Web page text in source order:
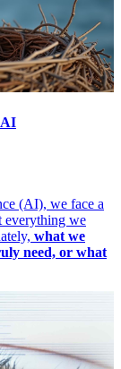
AI
(AI), we face a
everything we
what we
need, or what